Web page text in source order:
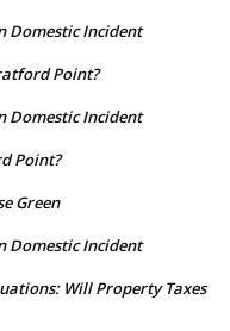
Domestic Incident
Point?
Domestic Incident
Point?
Green
Domestic Incident
Will Property Taxes